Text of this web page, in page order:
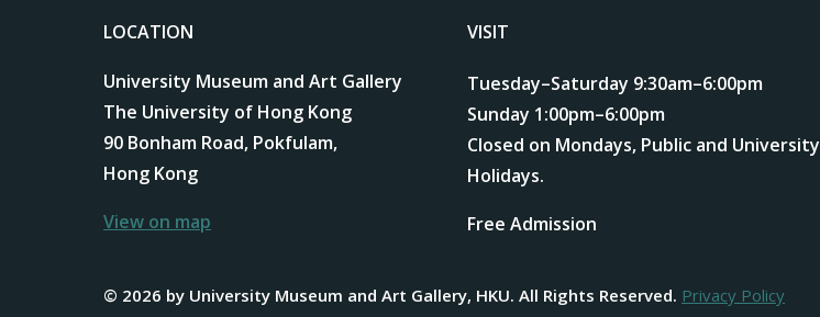
LOCATION
University Museum and Art Gallery
The University of Hong Kong
90 Bonham Road, Pokfulam,
Hong Kong
View on map
VISIT
Tuesday–Saturday 9:30am–6:00pm
Sunday 1:00pm–6:00pm
Closed on Mondays, Public and University
Holidays.
Free Admission
© 2026 by University Museum and Art Gallery, HKU. All Rights Reserved. Privacy Policy